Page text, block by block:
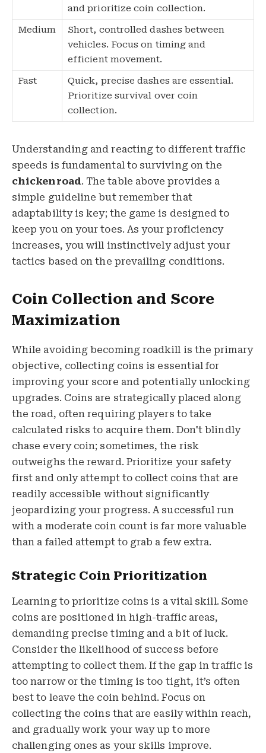
and prioritize coin collection.
Medium
Short, controlled dashes between
vehicles. Focus on timing and
efficient movement.
Fast
Quick, precise dashes are essential.
Prioritize survival over coin
collection.
Understanding and reacting to different traffic
speeds is fundamental to surviving on the
chickenroad. The table above provides a
simple guideline but remember that
adaptability is key; the game is designed to
keep you on your toes. As your proficiency
increases, you will instinctively adjust your
tactics based on the prevailing conditions.
Coin Collection and Score
Maximization
While avoiding becoming roadkill is the primary
objective, collecting coins is essential for
improving your score and potentially unlocking
upgrades. Coins are strategically placed along
the road, often requiring players to take
calculated risks to acquire them. Don't blindly
chase every coin; sometimes, the risk
outweighs the reward. Prioritize your safety
first and only attempt to collect coins that are
readily accessible without significantly
jeopardizing your progress. A successful run
with a moderate coin count is far more valuable
than a failed attempt to grab a few extra.
Strategic Coin Prioritization
Learning to prioritize coins is a vital skill. Some
coins are positioned in high-traffic areas,
demanding precise timing and a bit of luck.
Consider the likelihood of success before
attempting to collect them. If the gap in traffic is
too narrow or the timing is too tight, it’s often
best to leave the coin behind. Focus on
collecting the coins that are easily within reach,
and gradually work your way up to more
challenging ones as your skills improve.